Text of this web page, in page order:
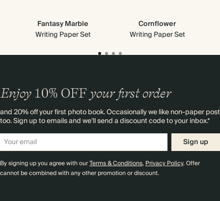
Fantasy Marble
Writing Paper Set
Cornflower
Writing Paper Set
Enjoy 10% OFF your first order
and 20% off your first photo book. Occasionally we like non-paper post
too. Sign up to emails and we’ll send a discount code to your inbox.*
Sign up
By signing up you agree with ourTerms & Conditions,Privacy Policy. Offer
cannot be combined with any other promotion or discount.